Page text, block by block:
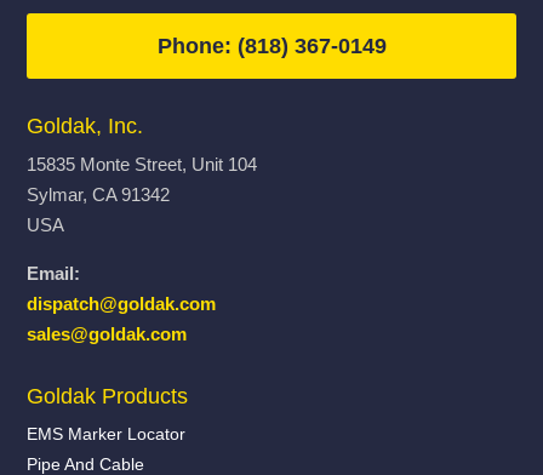
Phone: (818) 367-0149
Goldak, Inc.
15835 Monte Street, Unit 104
Sylmar, CA 91342
USA
Email:
dispatch@goldak.com
sales@goldak.com
Goldak Products
EMS Marker Locator
Pipe And Cable